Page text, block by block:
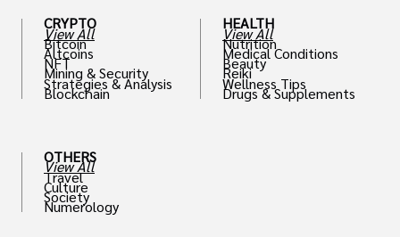
CRYPTO
View All
Bitcoin
Altcoins
NFT
Mining & Security
Strategies & Analysis
Blockchain
OTHERS
View All
Travel
Culture
Society
Numerology
HEALTH
View All
Nutrition
Medical Conditions
Beauty
Reiki
Wellness Tips
Drugs & Supplements